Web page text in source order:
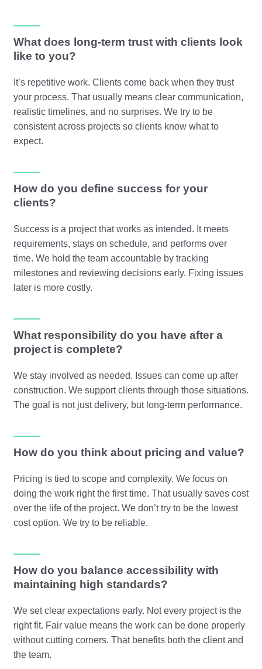
What does long-term trust with clients look
like to you?
It’s repetitive work. Clients come back when they trust
your process. That usually means clear communication,
realistic timelines, and no surprises. We try to be
consistent across projects so clients know what to
expect.
How do you define success for your
clients?
Success is a project that works as intended. It meets
requirements, stays on schedule, and performs over
time. We hold the team accountable by tracking
milestones and reviewing decisions early. Fixing issues
later is more costly.
What responsibility do you have after a
project is complete?
We stay involved as needed. Issues can come up after
construction. We support clients through those situations.
The goal is not just delivery, but long-term performance.
How do you think about pricing and value?
Pricing is tied to scope and complexity. We focus on
doing the work right the first time. That usually saves cost
over the life of the project. We don’t try to be the lowest
cost option. We try to be reliable.
How do you balance accessibility with
maintaining high standards?
We set clear expectations early. Not every project is the
right fit. Fair value means the work can be done properly
without cutting corners. That benefits both the client and
the team.